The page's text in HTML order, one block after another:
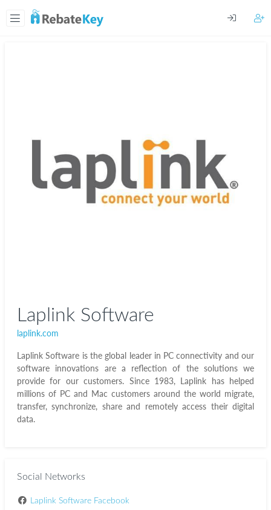
Laplink Software
laplink.com
Laplink Software is the global leader in PC connectivity and our
software innovations are a reflection of the solutions we
provide for our customers. Since 1983, Laplink has helped
millions of PC and Mac customers around the world migrate,
transfer, synchronize, share and remotely access their digital
data.
Social Networks
Laplink Software Facebook